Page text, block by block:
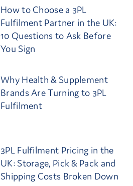
How to Choose a 3PL
Fulfilment Partner in the UK:
10 Questions to Ask Before
You Sign
Why Health & Supplement
Brands Are Turning to 3PL
Fulfilment
3PL Fulfilment Pricing in the
UK: Storage, Pick & Pack and
Shipping Costs Broken Down